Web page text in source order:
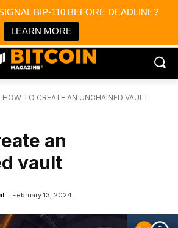
BIP-110 BEFORE DEADLINE?
LEARN MORE
News
& Media
HOW TO CREATE AN UNCHAINED VAULT
an
vault
February 13, 2024